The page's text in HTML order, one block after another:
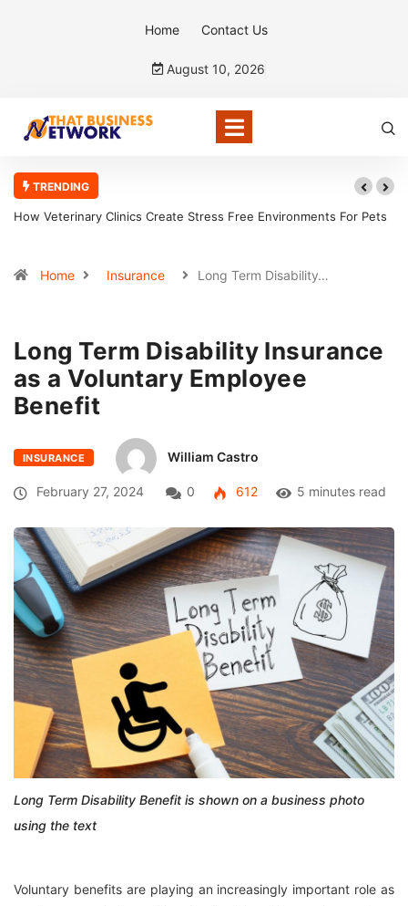
Home Contact Us
August 10, 2026
TRENDING
How Veterinary Clinics Create Stress Free Environments For PetsHow
Home Insurance Long Term Disability…
Long Term Disability Insurance
as a Voluntary Employee
Benefit
INSURANCE William Castro
February 27, 2024 0 612 5 minutes read
Long Term Disability Benefit is shown on a business photo
using the text
Voluntary benefits are playing an increasingly important role as